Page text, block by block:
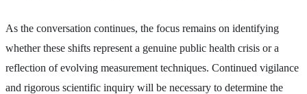
As the conversation continues, the focus remains on identifying
whether these shifts represent a genuine public health crisis or a
reflection of evolving measurement techniques. Continued vigilance
and rigorous scientific inquiry will be necessary to determine the